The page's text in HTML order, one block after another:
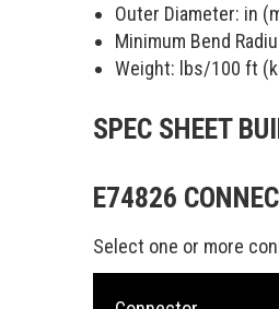
Outer Diameter: in
Minimum Bend
Weight: lbs/100 ft
SPEC SHEET
E74826
Select one or more